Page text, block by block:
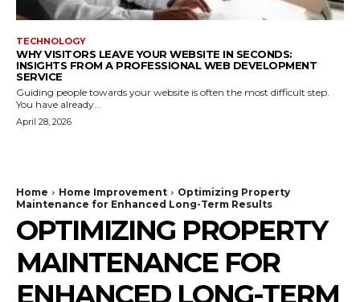
TECHNOLOGY
WHY VISITORS LEAVE YOUR WEBSITE IN SECONDS:
INSIGHTS FROM A PROFESSIONAL WEB DEVELOPMENT
SERVICE
Guiding people towards your website is often the most difficult step.
You have already...
April 28, 2026